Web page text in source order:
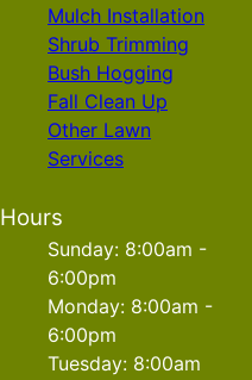
Mulch Installation
Shrub Trimming
Bush Hogging
Fall Clean Up
Other Lawn
Services
Hours
Sunday: 8:00am -
6:00pm
Monday: 8:00am -
6:00pm
Tuesday: 8:00am